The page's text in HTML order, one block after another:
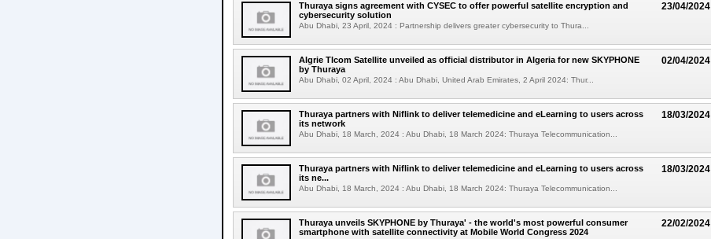
23/04/2024
Thuraya signs agreement with CYSEC to offer powerful satellite encryption and
cybersecurity solution
Abu Dhabi, 23 April, 2024 : Partnership delivers greater cybersecurity to Thura...
02/04/2024
Algrie Tlcom Satellite unveiled as official distributor in Algeria for new SKYPHONE
by Thuraya
Abu Dhabi, 02 April, 2024 : Abu Dhabi, United Arab Emirates, 2 April 2024: Thur...
18/03/2024
Thuraya partners with Niflink to deliver telemedicine and eLearning to users across
its network
Abu Dhabi, 18 March, 2024 : Abu Dhabi, 18 March 2024: Thuraya Telecommunication...
18/03/2024
Thuraya partners with Niflink to deliver telemedicine and eLearning to users across
its ne...
Abu Dhabi, 18 March, 2024 : Abu Dhabi, 18 March 2024: Thuraya Telecommunication...
22/02/2024
Thuraya unveils SKYPHONE by Thuraya' - the world's most powerful consumer
smartphone with satellite connectivity at Mobile World Congress 2024